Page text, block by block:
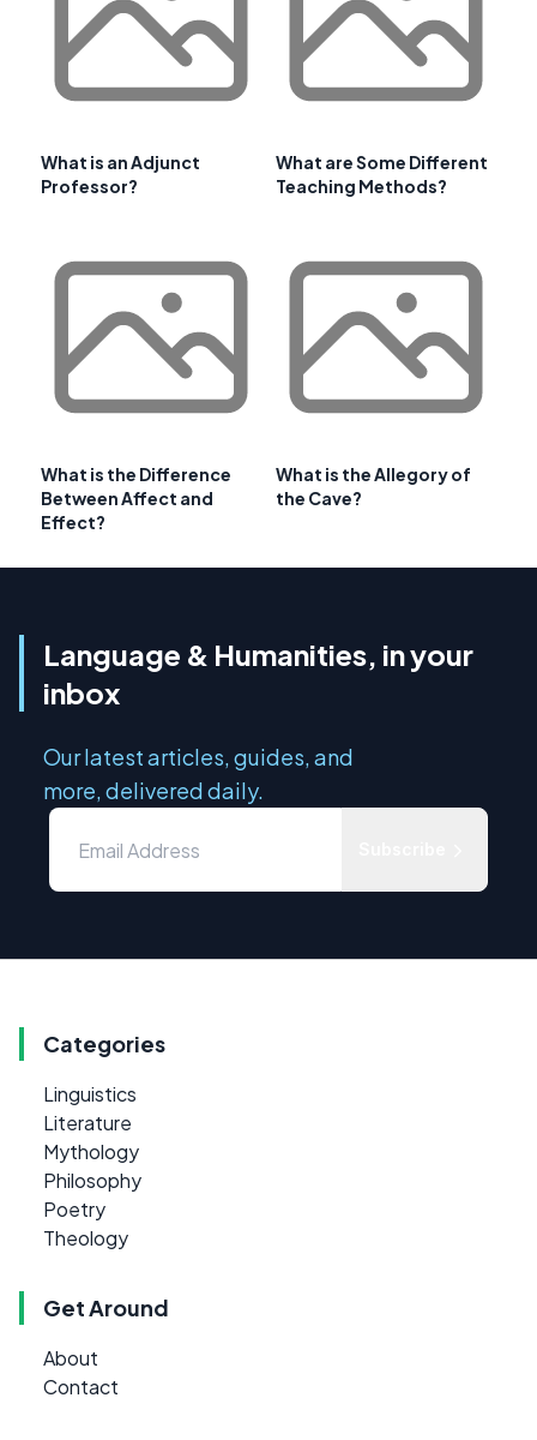
What is an Adjunct
Professor?
What are Some Different
Teaching Methods?
What is the Difference
Between Affect and
Effect?
What is the Allegory of
the Cave?
Language & Humanities, in your
inbox
Our latest articles, guides, and
more, delivered daily.
Categories
Linguistics
Literature
Mythology
Philosophy
Poetry
Theology
Get Around
About
Contact